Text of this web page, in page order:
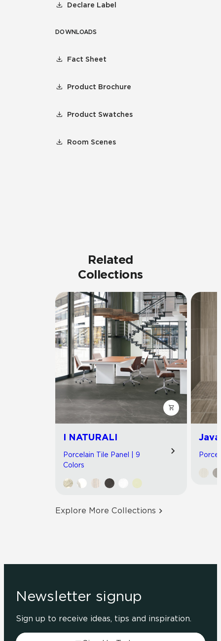
Declare Label
DOWNLOADS
Fact Sheet
Product Brochure
Product Swatches
Room Scenes
Related
Collections
I NATURALI
Porcelain Tile Panel | 9
Colors
Explore More Collections
Newsletter signup
Sign up to receive ideas, tips and inspiration.